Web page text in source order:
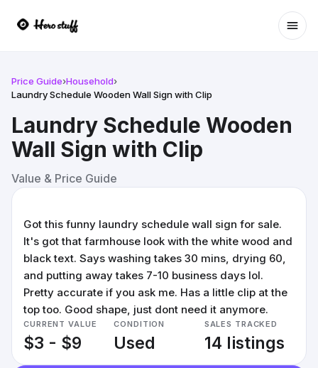
Price Guide›Household›
Laundry Schedule Wooden Wall Sign with Clip
Laundry Schedule Wooden
Wall Sign with Clip
Value & Price Guide
Got this funny laundry schedule wall sign for sale.
It's got that farmhouse look with the white wood and
black text. Says washing takes 30 mins, drying 60,
and putting away takes 7-10 business days lol.
Pretty accurate if you ask me. Has a little clip at the
top too. Good shape, just dont need it anymore.
CURRENT VALUE
$3 - $9
CONDITION
Used
SALES TRACKED
14 listings